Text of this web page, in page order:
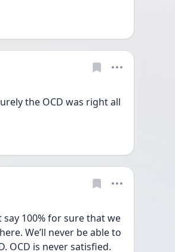
the OCD was right all
say 100% for sure that we
We’ll never be able to
OCD is never satisfied.